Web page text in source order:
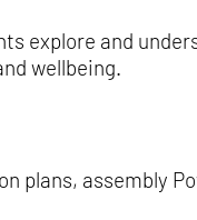
explore and
wellbeing.
plans, assembly